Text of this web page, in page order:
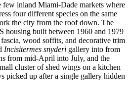
few inland Miami-Dade markets where
four different species on the same
the city from the roof down. The
housing built between 1960 and 1979
wood soffits, and decorative trim
Incisitermes snyderi gallery into from
from mid-April into July, and the
cluster of shed wings on a kitchen
picked up after a single gallery hidden